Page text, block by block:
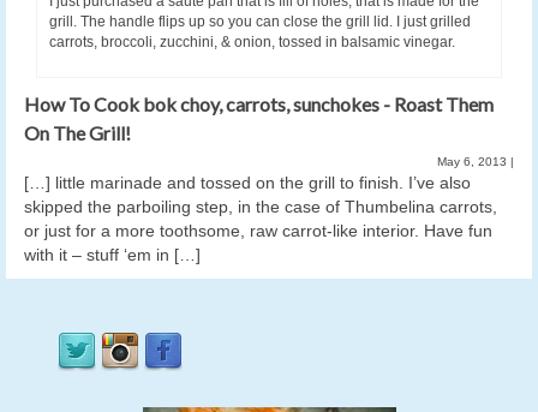
grill. The handle flips up so you can close the grill lid. I just grilled
carrots, broccoli, zucchini, & onion, tossed in balsamic vinegar.
How To Cook bok choy, carrots, sunchokes - Roast Them
On The Grill!
May 6, 2013 |
[…] little marinade and tossed on the grill to finish. I’ve also
skipped the parboiling step, in the case of Thumbelina carrots,
or just for a more toothsome, raw carrot-like interior. Have fun
with it – stuff ‘em in […]